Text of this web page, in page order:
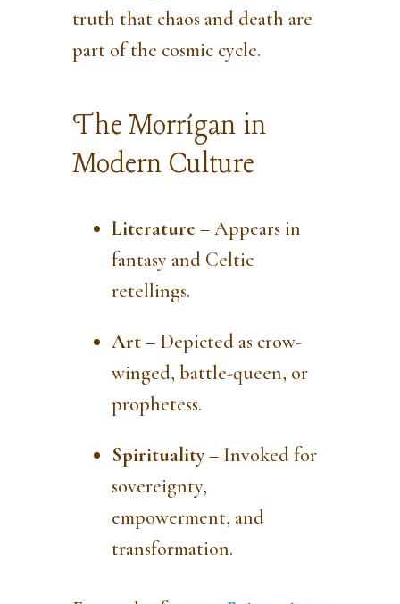
truth that chaos and death are
part of the cosmic cycle.
The Morrígan in
Modern Culture
Literature – Appears in
fantasy and Celtic
retellings.
Art– Depicted as crow-
winged, battle-queen, or
prophetess.
Spirituality– Invoked for
sovereignty,
empowerment, and
transformation.